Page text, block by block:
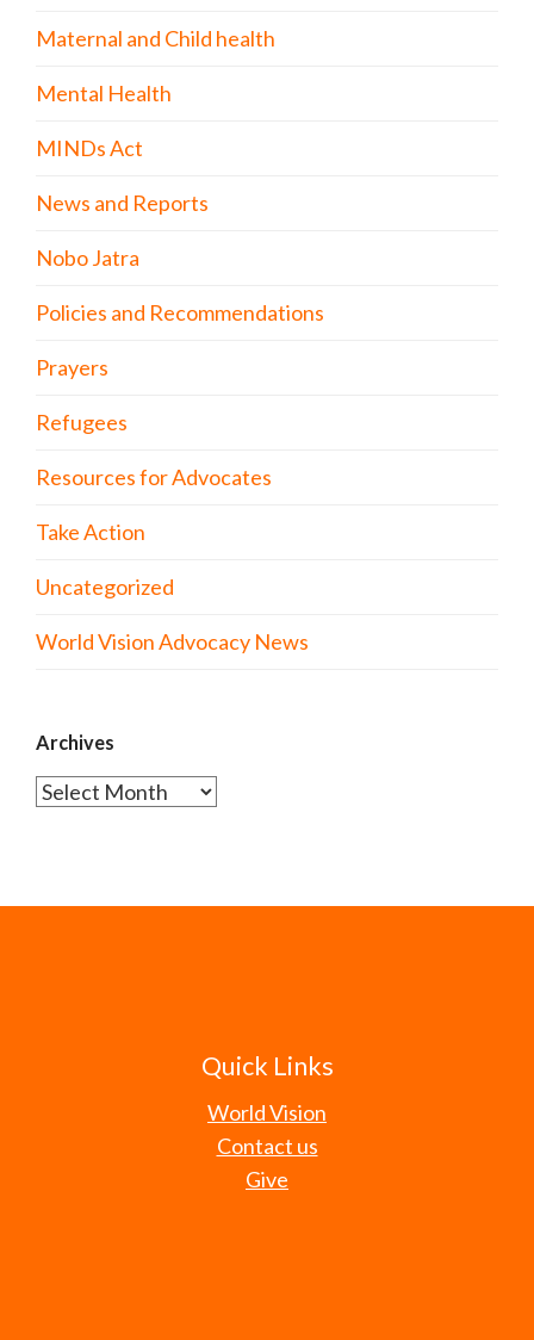
Maternal and Child health
Mental Health
MINDs Act
News and Reports
Nobo Jatra
Policies and Recommendations
Prayers
Refugees
Resources for Advocates
Take Action
Uncategorized
World Vision Advocacy News
Archives
Archives
Quick Links
World Vision
Contact us
Give